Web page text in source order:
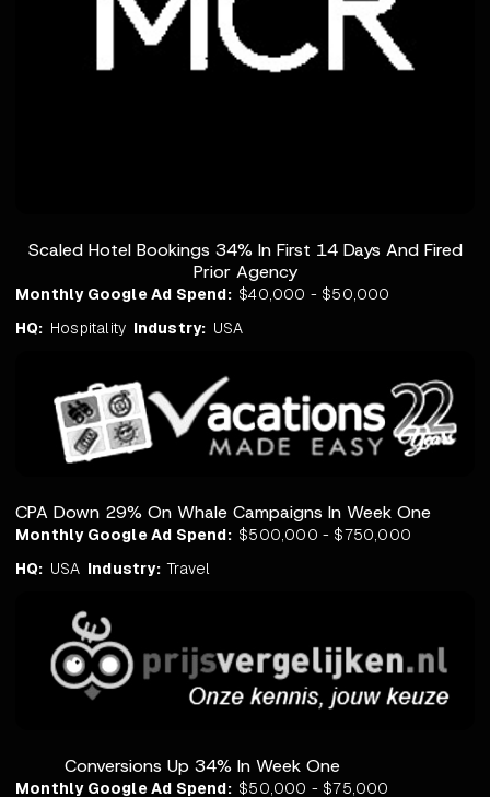
Scaled Hotel Bookings 34% In First 14 Days And Fired
Prior Agency
Monthly Google Ad Spend: $40,000 - $50,000
HQ: Hospitality Industry: USA
CPA Down 29% On Whale Campaigns In Week One
Monthly Google Ad Spend: $500,000 - $750,000
HQ: USA Industry:Travel
Conversions Up 34% In Week One
Monthly Google Ad Spend: $50,000 - $75,000